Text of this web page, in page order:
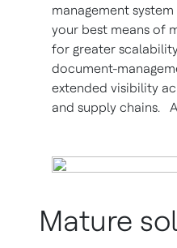
management
your best means of
for greater
document-
extended visibility
and supply chains.
Mature